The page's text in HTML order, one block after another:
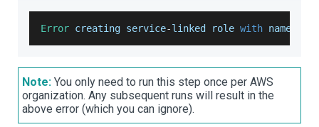
Error creating service-linked role with name es
Note: You only need to run this step once per AWS
organization. Any subsequent runs will result in the
above error (which you can ignore).